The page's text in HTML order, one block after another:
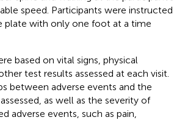
speed. Participants were instructed
with only one foot at a time
based on vital signs, physical
test results assessed at each visit.
between adverse events and the
as well as the severity of
adverse events, such as pain,